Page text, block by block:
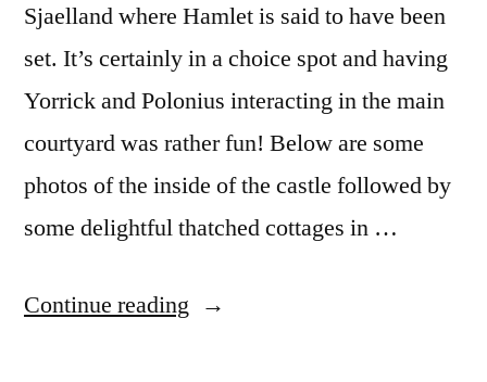
Sjaelland where Hamlet is said to have been
set. It’s certainly in a choice spot and having
Yorrick and Polonius interacting in the main
courtyard was rather fun! Below are some
photos of the inside of the castle followed by
some delightful thatched cottages in …
Continue reading “Day